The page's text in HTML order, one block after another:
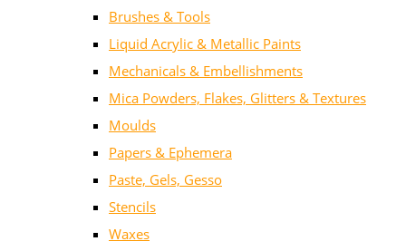
Brushes & Tools
Liquid Acrylic & Metallic Paints
Mechanicals & Embellishments
Mica Powders, Flakes, Glitters & Textures
Moulds
Papers & Ephemera
Paste, Gels, Gesso
Stencils
Waxes